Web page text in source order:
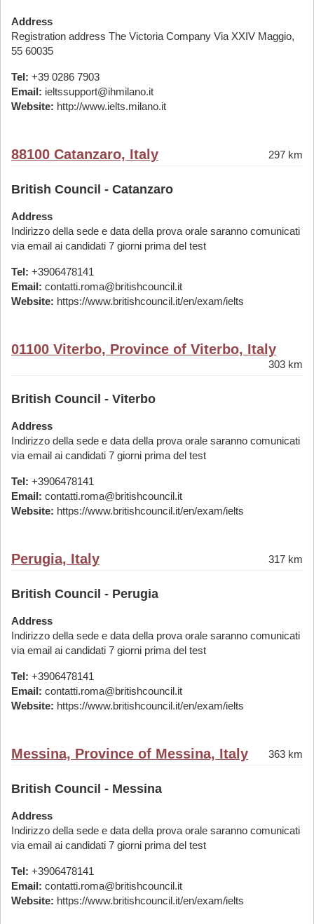
Address
Registration address The Victoria Company Via XXIV Maggio,
55 60035
Tel: +39 0286 7903
Email: ieltssupport@ihmilano.it
Website: http://www.ielts.milano.it
88100 Catanzaro, Italy 297 km
British Council - Catanzaro
Address
Indirizzo della sede e data della prova orale saranno comunicati
via email ai candidati 7 giorni prima del test
Tel: +3906478141
Email: contatti.roma@britishcouncil.it
Website: https://www.britishcouncil.it/en/exam/ielts
01100 Viterbo, Province of Viterbo, Italy
303 km
British Council - Viterbo
Address
Indirizzo della sede e data della prova orale saranno comunicati
via email ai candidati 7 giorni prima del test
Tel: +3906478141
Email: contatti.roma@britishcouncil.it
Website: https://www.britishcouncil.it/en/exam/ielts
Perugia, Italy 317 km
British Council - Perugia
Address
Indirizzo della sede e data della prova orale saranno comunicati
via email ai candidati 7 giorni prima del test
Tel: +3906478141
Email: contatti.roma@britishcouncil.it
Website: https://www.britishcouncil.it/en/exam/ielts
Messina, Province of Messina, Italy 363 km
British Council - Messina
Address
Indirizzo della sede e data della prova orale saranno comunicati
via email ai candidati 7 giorni prima del test
Tel: +3906478141
Email: contatti.roma@britishcouncil.it
Website: https://www.britishcouncil.it/en/exam/ielts